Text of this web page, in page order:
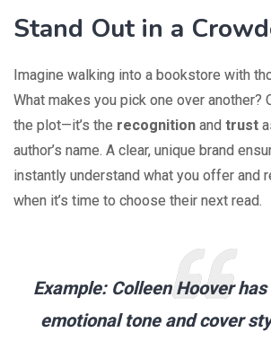
Stand Out in a
Imagine walking into a bookstore with
What makes you pick one over another?
the plot—it’s the recognition and trust
author’s name. A clear, unique brand
instantly understand what you offer and
when it’s time to choose their next read.
Example:Colleen Hoover
emotional tone and cover